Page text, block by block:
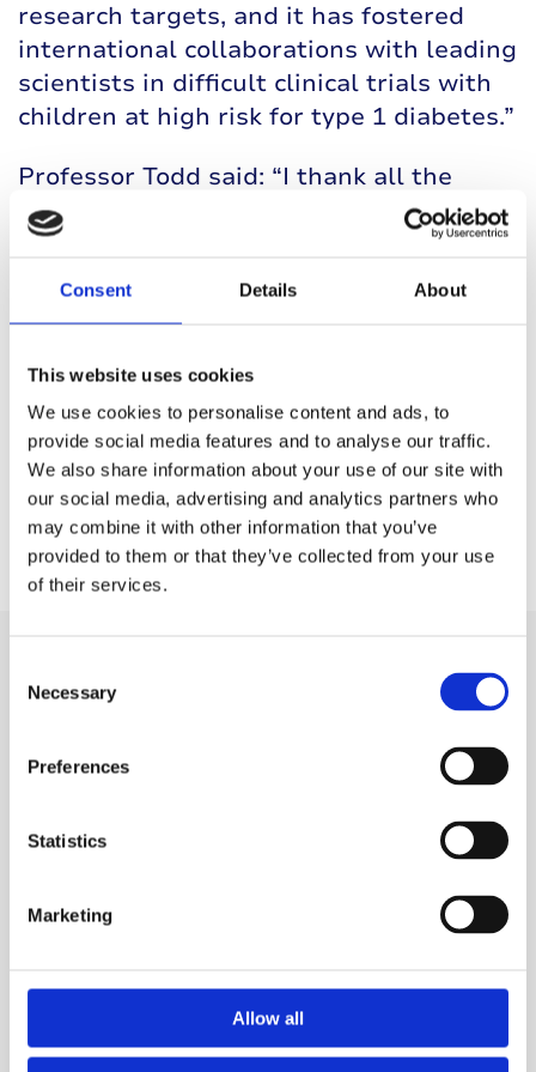
Consent Details About
This website uses cookies
We use cookies to personalise content and ads, to
provide social media features and to analyse our traffic.
We also share information about your use of our site with
our social media, advertising and analytics partners who
may combine it with other information that you’ve
provided to them or that they’ve collected from your use
of their services.
Selection
Necessary
Preferences
Statistics
Marketing
Allow all
research targets, and it has fostered
international collaborations with leading
scientists in difficult clinical trials with
children at high risk for type 1 diabetes.”
Professor Todd said: “I thank all the
people with whom I have worked on type
1 diabetes and brought the field to
where it is today.
optimism in both prevention and
treatment, so today, we can finally
glimpse a world without type 1 diabetes
and daily insulin injections.”
Breakthrough T1D